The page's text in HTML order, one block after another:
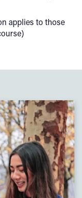
applies to those